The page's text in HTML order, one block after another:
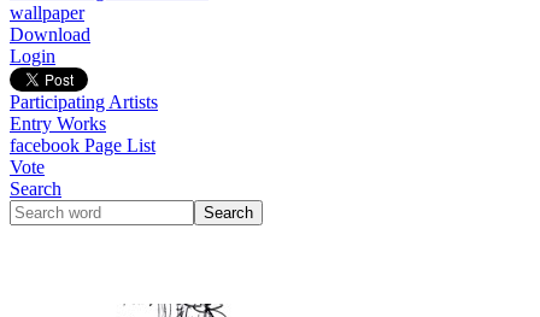
wallpaper
Download
Login
Participating Artists
Entry Works
facebook Page List
Vote
Search